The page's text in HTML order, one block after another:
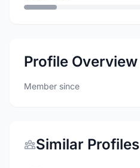
Profile Overview
Member since
Similar Profiles